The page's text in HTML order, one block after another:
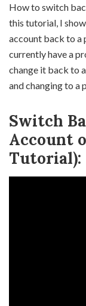
How to switch
this tutorial, I
account back to a
currently have a
change it back to
and changing to a
Switch
Account
Tutorial):